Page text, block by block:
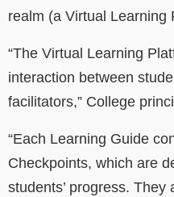
realm (a Virtual Learning
“The Virtual Learning
interaction between
facilitators,” College
“Each Learning Guide
Checkpoints, which are
students’ progress.